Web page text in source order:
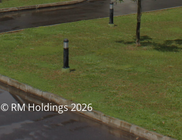
© RM Holdings 2026